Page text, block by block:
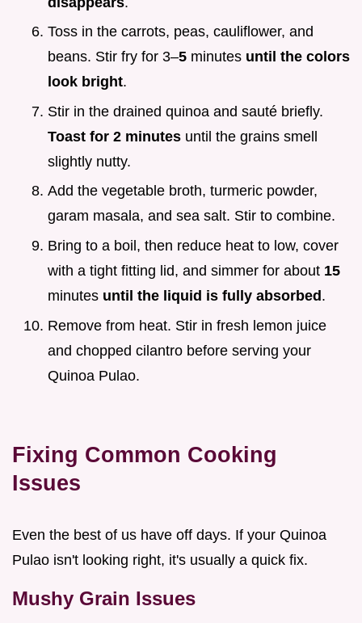
Toss in the carrots, peas, cauliflower, and
beans. Stir fry for 3–5 minutes until the colors
look bright.
Stir in the drained quinoa and sauté briefly.
Toast for 2 minutes until the grains smell
slightly nutty.
Add the vegetable broth, turmeric powder,
garam masala, and sea salt. Stir to combine.
Bring to a boil, then reduce heat to low, cover
with a tight fitting lid, and simmer for about 15
minutes until the liquid is fully absorbed .
Remove from heat. Stir in fresh lemon juice
and chopped cilantro before serving your
Quinoa Pulao.
Fixing Common Cooking
Issues
Even the best of us have off days. If your Quinoa
Pulao isn't looking right, it's usually a quick fix.
Mushy Grain Issues